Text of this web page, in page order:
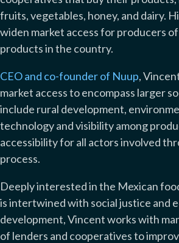
fruits, vegetables, honey, and dairy.
widen market access for producers
products in the country.
CEO and co-founder of Nuup,
market access to encompass larger
include rural development,
technology and visibility among
accessibility for all actors involved
process.
Deeply interested in the Mexican
is intertwined with social justice and
development, Vincent works with
of lenders and cooperatives to